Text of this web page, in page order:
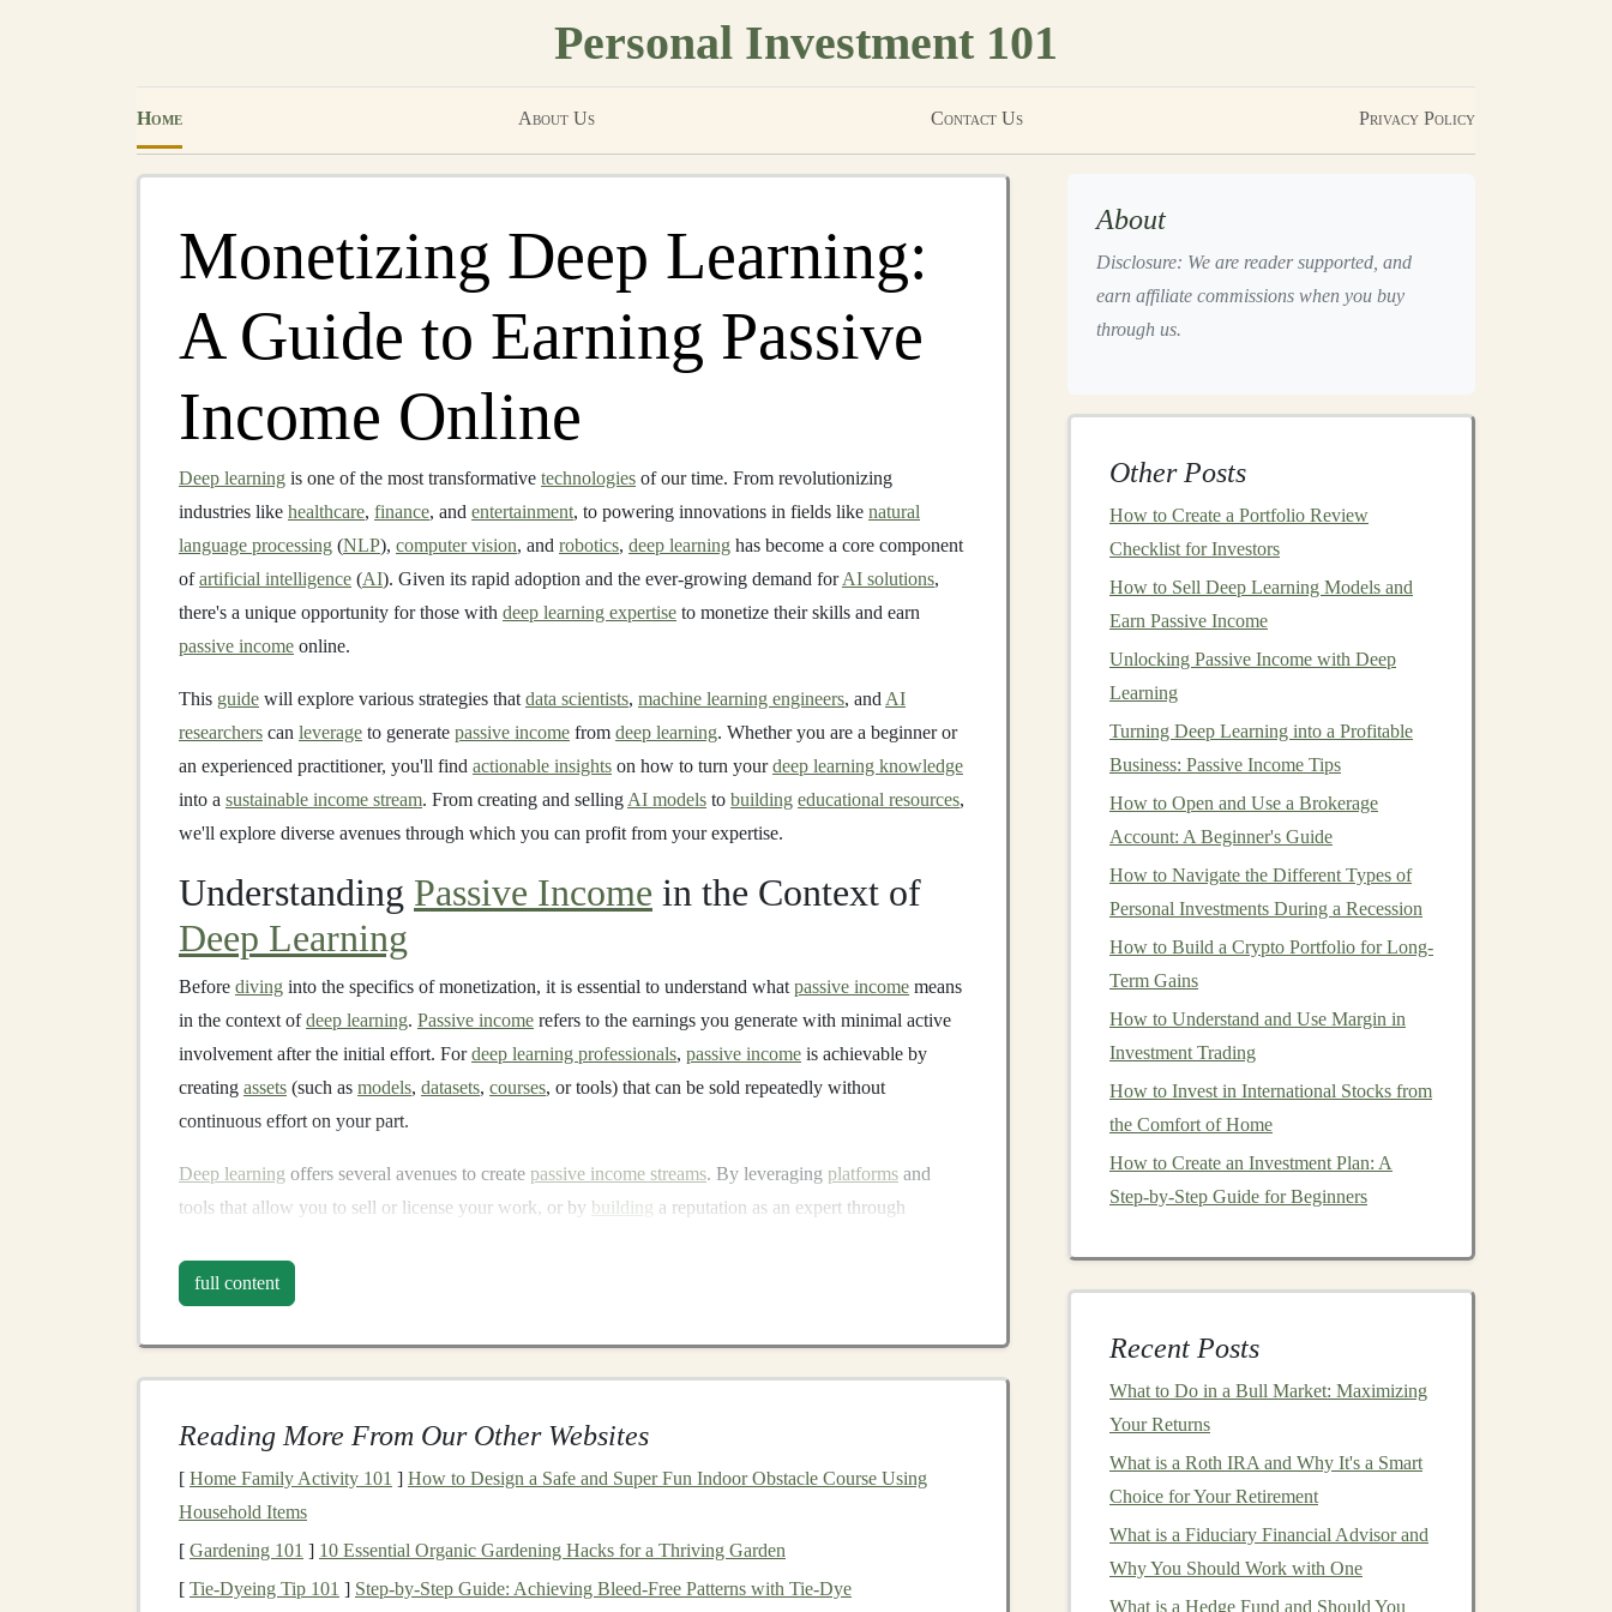
Personal Investment 101
Home About Us Contact Us Privacy Policy
Monetizing Deep Learning:
A Guide to Earning Passive
Income Online
Deep learning is one of the most transformative technologies of our time. From revolutionizing
industries like healthcare, finance, and entertainment, to powering innovations in fields like natural
language processing (NLP), computer vision, and robotics, deep learning has become a core component
ofartificial intelligence (AI). Given its rapid adoption and the ever-growing demand forAI solutions,
there's a unique opportunity for those with deep learning expertise to monetize their skills and earn
passive income online.
This guide will explore various strategies that data scientists, machine learning engineers, and AI
researchers can leverage to generate passive income from deep learning. Whether you are a beginner or
an experienced practitioner, you'll find actionable insights on how to turn yourdeep learning knowledge
into a sustainable income stream. From creating and selling AI models to building educational resources,
we'll explore diverse avenues through which you can profit from your expertise.
Understanding Passive Income in the Context of
Deep Learning
Before diving into the specifics of monetization, it is essential to understand what passive income means
in the context ofdeep learning. Passive income refers to the earnings you generate with minimal active
involvement after the initial effort. Fordeep learning professionals, passive income is achievable by
creating assets (such as models, datasets, courses, or tools) that can be sold repeatedly without
continuous effort on your part.
Deep learning offers several avenues to create passive income streams. By leveraging platforms and
tools that allow you to sell or license your work, or by building a reputation as an expert through
Common Methods of Earning
Learning
Here are several waysdeep learning professionalscan earnpassive income:
Selling Pre-Trained Models
Offering
AI -Based APIs
Creating and Selling
Participating inAI Competitions
full content
Reading More From Our Other Websites
[ Home Family Activity 101 ] How to Design a Safe and Super Fun Indoor Obstacle Course Using
Household Items
[ Gardening 101 ] 10 Essential Organic Gardening Hacks for a Thriving Garden
[ Tie-Dyeing Tip 101 ] Step-by-Step Guide: Achieving Bleed-Free Patterns with Tie-Dye
About
Disclosure: We are reader supported, and
earn affiliate commissions when you buy
through us.
Other Posts
How to Create a Portfolio Review
Checklist for Investors
How to Sell Deep Learning Models and
Earn Passive Income
Unlocking Passive Income with Deep
Learning
Turning Deep Learning into a Profitable
Business: Passive Income Tips
How to Open and Use a Brokerage
Account: A Beginner's Guide
How to Navigate the Different Types of
Personal Investments During a Recession
How to Build a Crypto Portfolio for Long-
Term Gains
How to Understand and Use Margin in
Investment Trading
How to Invest in International Stocks from
the Comfort of Home
How to Create an Investment Plan: A
Step-by-Step Guide for Beginners
Recent Posts
What to Do in a Bull Market: Maximizing
Your Returns
What is a Roth IRA and Why It's a Smart
Choice for Your Retirement
What is a Fiduciary Financial Advisor and
Why You Should Work with One
What is a Hedge Fund and Should You